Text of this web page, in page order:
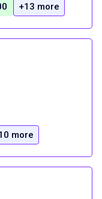
+13 more
more